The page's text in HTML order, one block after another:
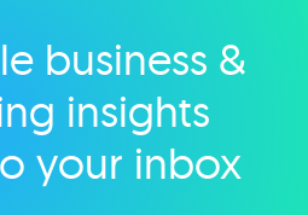
category
business &
insights
your inbox